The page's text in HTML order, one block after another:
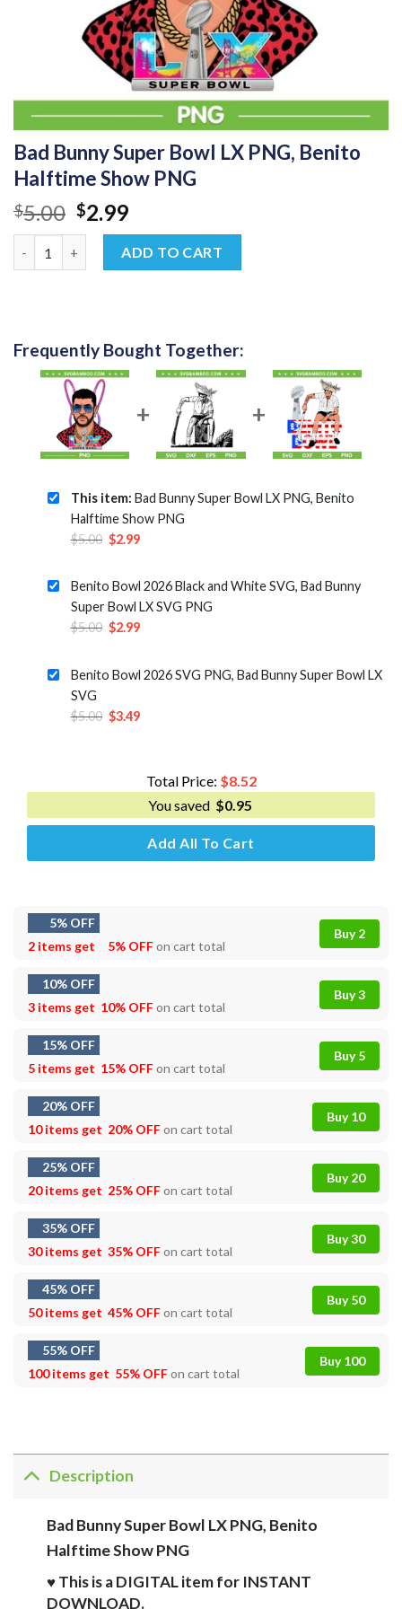
Bad Bunny Super Bowl LX PNG, Benito
Halftime Show PNG
$5.00 Original
price
was:
$5.00.
$2.99Current
price
is:
$2.99.
ADD TO CART
Frequently Bought Together:
This item: Bad Bunny Super Bowl LX PNG, Benito
Halftime Show PNG
$5.00 Original
was:
$5.00.
$2.99Current
is:
$2.99.
Benito Bowl 2026 Black and White SVG, Bad Bunny
Super Bowl LX SVG PNG
$5.00 Original
was:
$2.99Current
is:
Benito Bowl 2026 SVG PNG, Bad Bunny Super Bowl LX
SVG
$5.00 Original
$3.49Current
$3.49.
Total Price: $8.52
You saved $0.95
Add All To Cart
5% OFF
2 items get
5% OFFon cart total
Buy 2
10% OFF
3 items get 10% OFFon cart total
Buy 3
15% OFF
5 items get 15% OFFon cart total
Buy 5
20% OFF
10 items get 20% OFFon cart total
Buy 10
25% OFF
20 items get 25% OFFon cart total
Buy 20
35% OFF
30 items get 35% OFFon cart total
Buy 30
45% OFF
50 items get 45% OFFon cart total
Buy 50
55% OFF
100 items get 55% OFFon cart total
Buy 100
Description
Bad Bunny Super Bowl LX PNG, Benito
Halftime Show PNG
♥ This is a DIGITAL item for INSTANT
DOWNLOAD.